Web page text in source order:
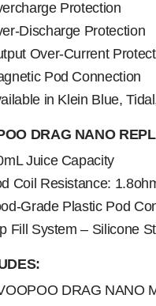
Protection
Discharge Protection
Over-Current
Pod Connection
in Klein Blue,
DRAG NANO
Juice Capacity
Coil Resistance:
Grade Plastic Pod
Fill System – Silicone
DRAG NANO